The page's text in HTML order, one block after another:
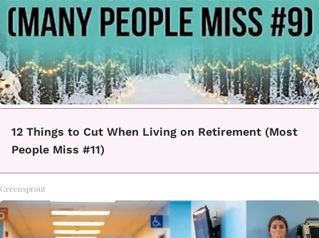
12 Things to Cut When Living on Retirement (Most
People Miss #11)
Greensprout